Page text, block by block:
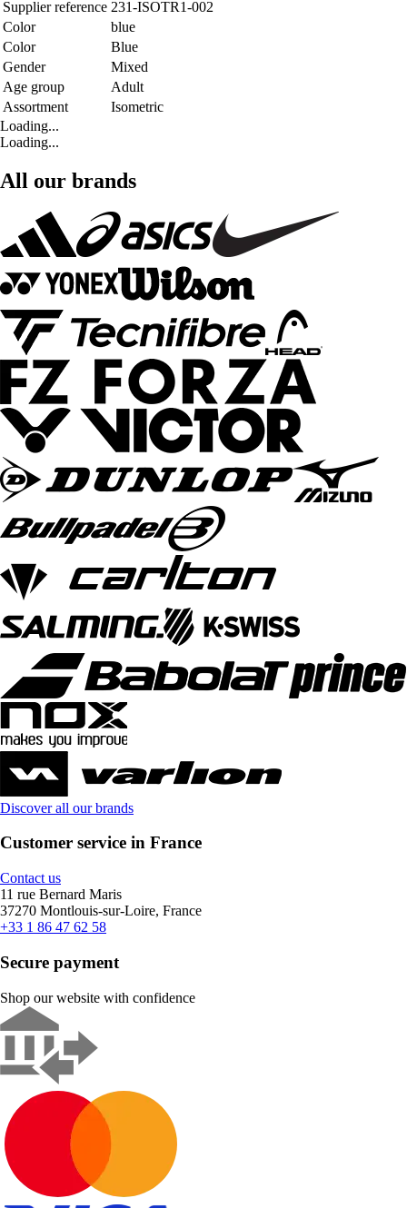
Supplier reference 231-ISOTR1-002
Color
blue
Color
Blue
Gender
Mixed
Age group
Adult
Assortment
Isometric
Loading...
Loading...
All our brands
Discover all our brands
Customer service in France
Contact us
11 rue Bernard Maris
37270 Montlouis-sur-Loire, France
+33 1 86 47 62 58
Secure payment
Shop our website with confidence